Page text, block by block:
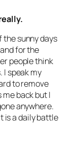
the sunny days
for the
people think
I speak my
to remove
back but I
anywhere.
is a daily battle